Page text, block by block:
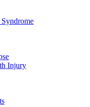
Injury